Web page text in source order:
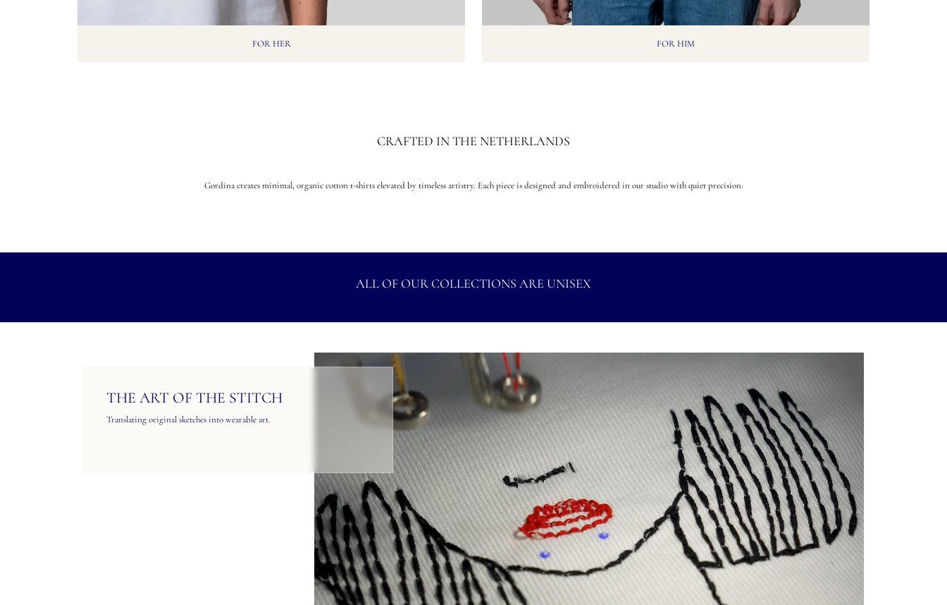
FOR HER FOR HIM
CRAFTED IN THE NETHERLANDS
Gordina creates minimal, organic cotton t-shirts elevated by timeless artistry. Each piece is designed and embroidered in our studio with quiet precision.
ALL OF OUR COLLECTIONS ARE UNISEX
THE ART OF THE STITCH
Translating original sketches into wearable art.